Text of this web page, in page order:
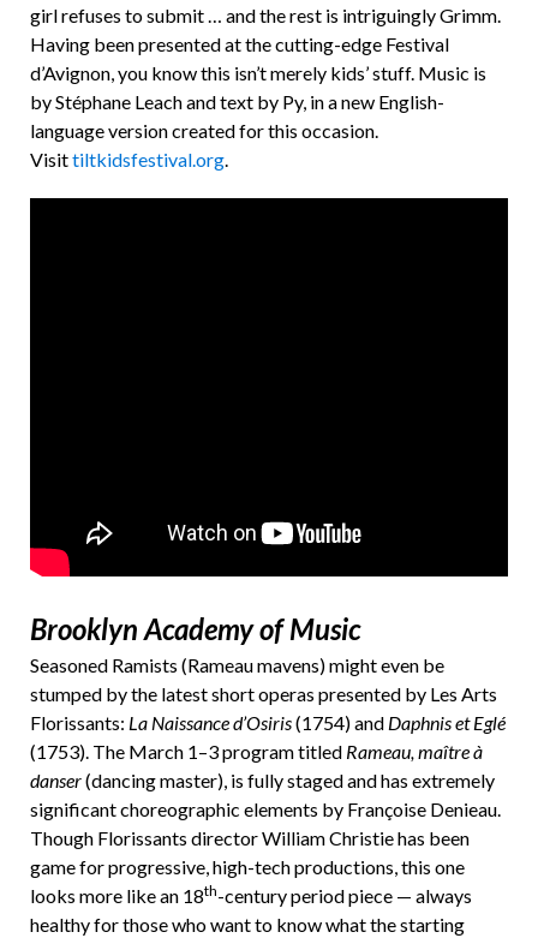
girl refuses to submit … and the rest is intriguingly Grimm.
Having been presented at the cutting-edge Festival
d’Avignon, you know this isn’t merely kids’ stuff. Music is
by Stéphane Leach and text by Py, in a new English-
language version created for this occasion.
Visittiltkidsfestival.org.
Brooklyn Academy of Music
Seasoned Ramists (Rameau mavens) might even be
stumped by the latest short operas presented by Les Arts
Florissants: La Naissance d’Osiris(1754) and Daphnis et Eglé
(1753). The March 1–3 program titled Rameau, maître à
danser(dancing master), is fully staged and has extremely
significant choreographic elements by Françoise Denieau.
Though Florissants director William Christie has been
game for progressive, high-tech productions, this one
looks more like an 18th-century period piece — always
healthy for those who want to know what the starting